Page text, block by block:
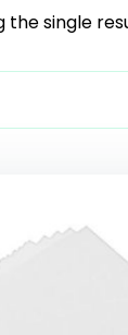
the single